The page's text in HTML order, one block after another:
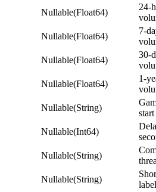
Nullable(Float64)
24-
Nullable(Float64)
7-
Nullable(Float64)
30-
Nullable(Float64)
1-
Nullable(String)
Nullable(Int64)
Nullable(String)
Nullable(String)
label